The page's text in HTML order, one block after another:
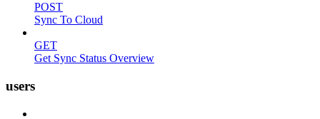
POST
Sync To Cloud
GET
Get Sync Status Overview
users